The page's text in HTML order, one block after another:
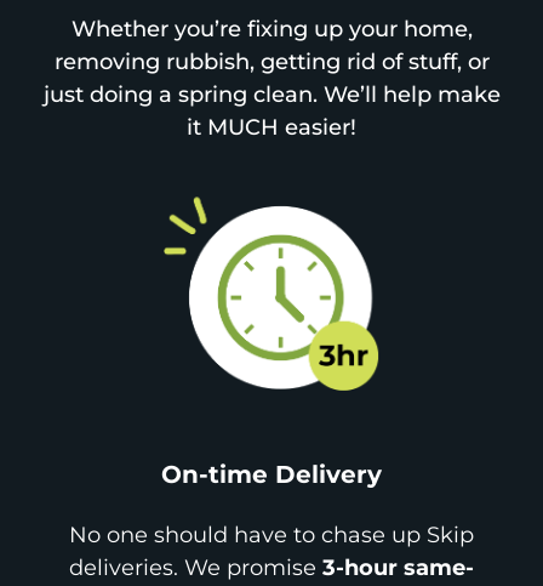
Whether you’re fixing up your home,
removing rubbish, getting rid of stuff, or
just doing a spring clean. We’ll help make
it MUCH easier!
On-time Delivery
No one should have to chase up Skip
deliveries. We promise 3-hour same-